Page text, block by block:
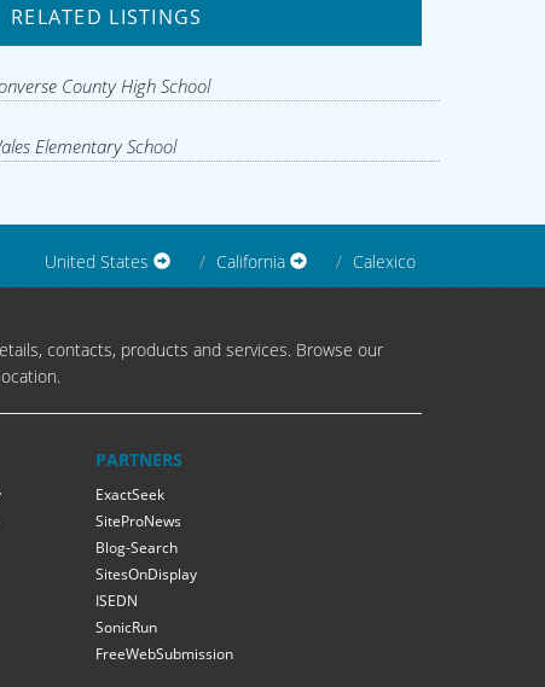
RELATED LISTINGS
County High School
Elementary School
United States California Calexico
contacts, products and services. Browse our
PARTNERS
ExactSeek
SiteProNews
Blog-Search
SitesOnDisplay
ISEDN
SonicRun
FreeWebSubmission